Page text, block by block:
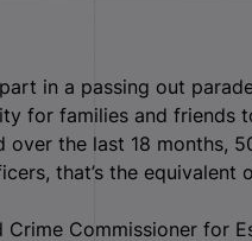
in a passing out
for families and friends
the last 18 months,
that’s the equivalent
Crime Commissioner for